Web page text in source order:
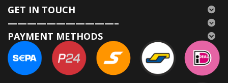
GET IN TOUCH
———————————–
PAYMENT METHODS